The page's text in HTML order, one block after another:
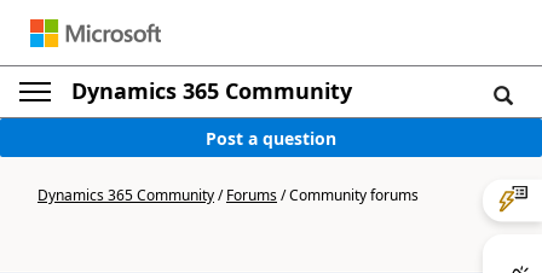
Dynamics 365 Community
Post a question
Dynamics 365 Community/Forums/Community forums